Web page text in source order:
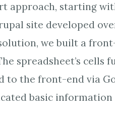
approach, starting
site developed
we built a
spreadsheet’s
to the front-end via
basic